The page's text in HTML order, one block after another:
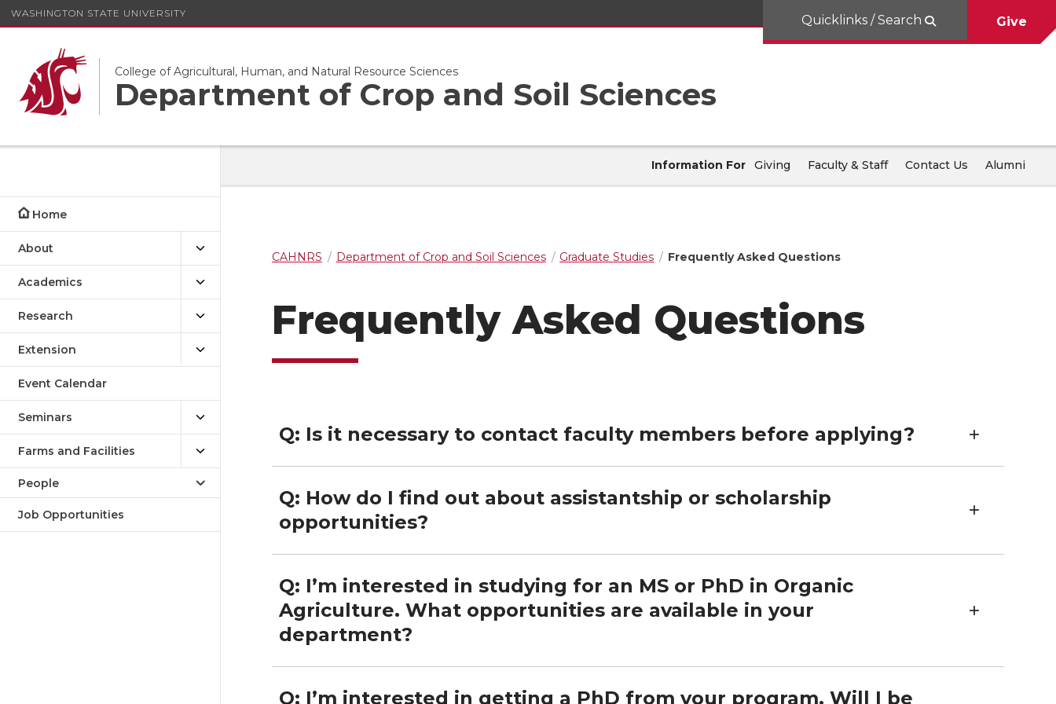
WASHINGTON STATE UNIVERSITY
College of Agricultural, Human, and Natural Resource Sciences
Department of Crop and Soil Sciences
Quicklinks / Search Give
Home
About
Academics
Research
Extension
Event Calendar
Seminars
Farms and Facilities
People
Job Opportunities
Information For Giving Faculty & Staff Contact Us Alumni
CAHNRS Department of Crop and Soil Sciences Graduate Studies Frequently Asked Questions
Frequently Asked Questions
Q: Is it necessary to contact faculty members before applying?
Q: How do I find out about assistantship or scholarship
opportunities?
Q: I’m interested in studying for an MS or PhD in Organic
Agriculture. What opportunities are available in your
department?
Q: I’m interested in getting a PhD from your program. Will I be